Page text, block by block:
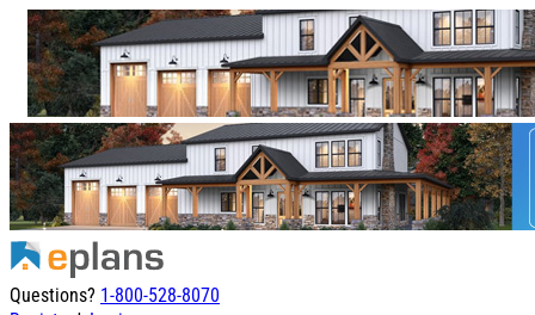
Questions? 1-800-528-8070